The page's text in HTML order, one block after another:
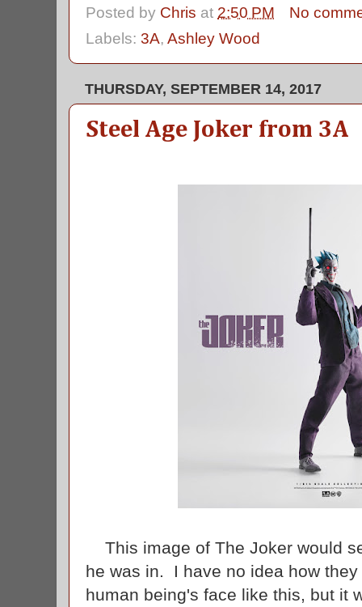
Posted by Chris at 2:50 PM
No
Labels: 3A, Ashley Wood
THURSDAY, SEPTEMBER 14, 2017
Steel Age Joker from 3A
This image of The Joker would
he was in. I have no idea how
human being's face like this, but it